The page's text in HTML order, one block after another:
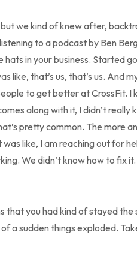
we kind of knew after,
to a podcast by Ben
hats in your business. Started
like, that’s us, that’s us. And
to get better at CrossFit. I
along with it, I didn’t really
pretty common. The more
like, I am reaching out for
We didn’t know how to fix it.
that you had kind of stayed the
a sudden things exploded.